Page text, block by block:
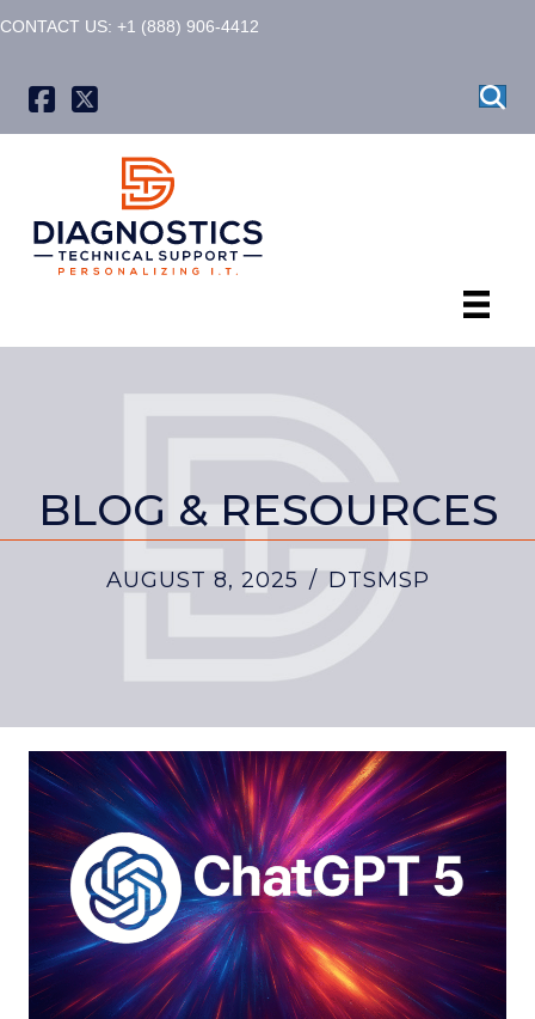
CONTACT US: +1 (888) 906-4412
X formerly known as Twitter
BLOG & RESOURCES
AUGUST 8, 2025 / DTSMSP